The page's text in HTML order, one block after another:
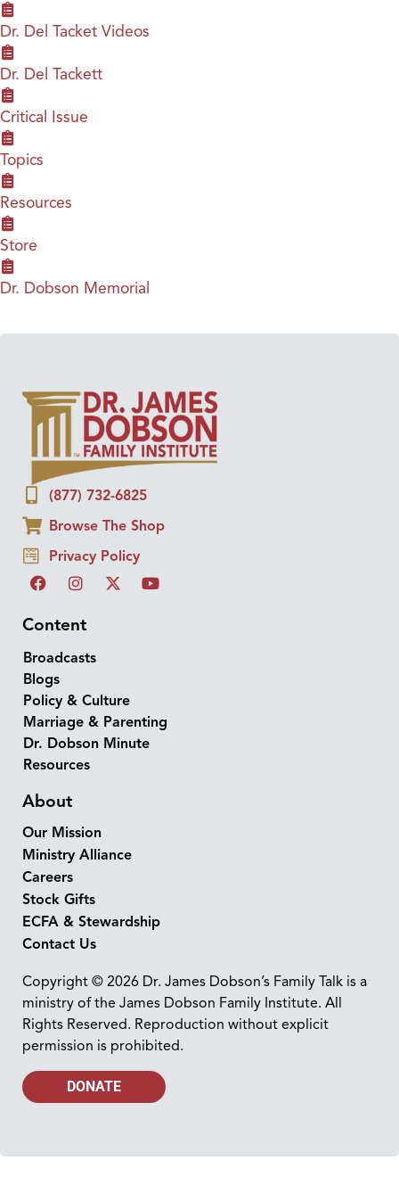
Dr. Del Tacket Videos
Dr. Del Tackett
Critical Issue
Topics
Resources
Store
Dr. Dobson Memorial
(877) 732-6825
Browse The Shop
Privacy Policy
Content
Broadcasts
Blogs
Policy & Culture
Marriage & Parenting
Dr. Dobson Minute
Resources
About
Our Mission
Ministry Alliance
Careers
Stock Gifts
ECFA & Stewardship
Contact Us
Copyright © 2026 Dr. James Dobson’s Family Talk is a
ministry of the James Dobson Family Institute. All
Rights Reserved. Reproduction without explicit
permission is prohibited.
DONATE